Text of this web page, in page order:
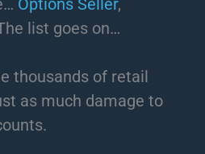
list goes on…
thousands of retail
as much damage to